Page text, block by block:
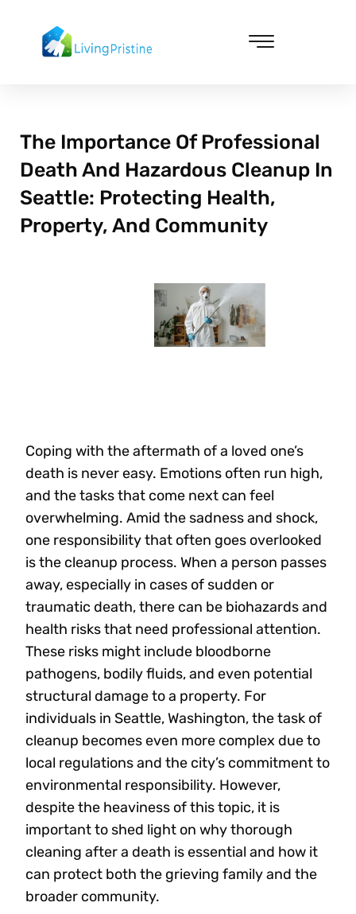
content
The Importance Of Professional
Death And Hazardous Cleanup In
Seattle: Protecting Health,
Property, And Community
Coping with the aftermath of a loved one’s
death is never easy. Emotions often run high,
and the tasks that come next can feel
overwhelming. Amid the sadness and shock,
one responsibility that often goes overlooked
is the cleanup process. When a person passes
away, especially in cases of sudden or
traumatic death, there can be biohazards and
health risks that need professional attention.
These risks might include bloodborne
pathogens, bodily fluids, and even potential
structural damage to a property. For
individuals in Seattle, Washington, the task of
cleanup becomes even more complex due to
local regulations and the city’s commitment to
environmental responsibility. However,
despite the heaviness of this topic, it is
important to shed light on why thorough
cleaning after a death is essential and how it
can protect both the grieving family and the
broader community.